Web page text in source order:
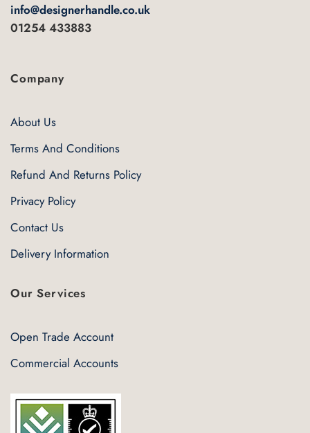
info@designerhandle.co.uk
01254 433883
Company
About Us
Terms And Conditions
Refund And Returns Policy
Privacy Policy
Contact Us
Delivery Information
Our Services
Open Trade Account
Commercial Accounts